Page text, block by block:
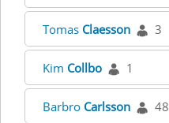
Tomas Claesson 3
Kim Collbo 1
Barbro Carlsson 48